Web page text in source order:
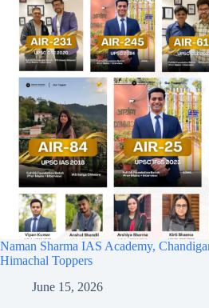
Naman Sharma IAS Academy,
Himachal Toppers
June 15, 2026